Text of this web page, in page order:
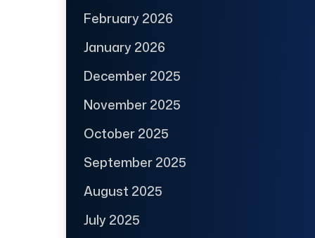
February 2026
January 2026
December 2025
November 2025
October 2025
September 2025
August 2025
July 2025